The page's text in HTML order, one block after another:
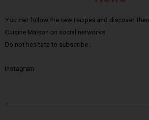
You can follow the new recipes and discover
Cuisine Maison on social networks.
Do not hesitate to subscribe :
Instagram